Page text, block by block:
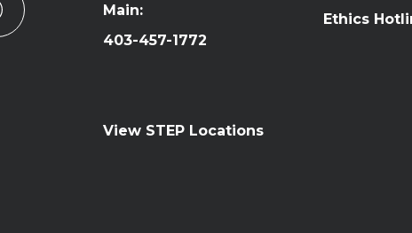
Main:
403-457-1772
View STEP Locations
Ethics